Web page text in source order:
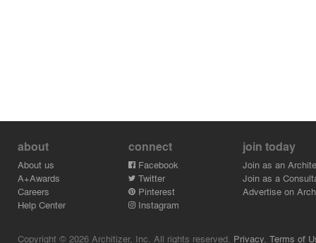
about
About us
A+Awards
Careers
Help Center
connect
Facebook
Twitter
Pinterest
Instagram
join today
Join as an
Join as a
Advertise on
Copyright © 2026 Architizer, Inc. All rights reserved. Privacy. Terms of